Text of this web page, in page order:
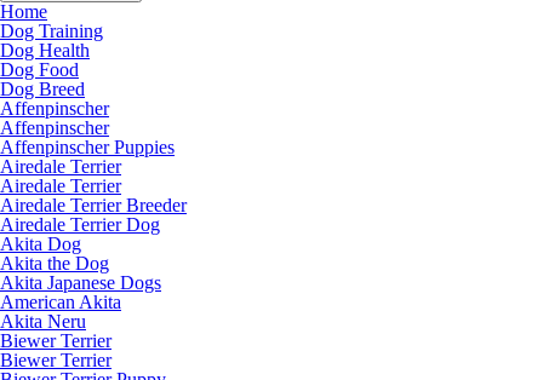
Home
Dog Training
Dog Health
Dog Food
Dog Breed
Affenpinscher
Affenpinscher
Affenpinscher Puppies
Airedale Terrier
Airedale Terrier
Airedale Terrier Breeder
Airedale Terrier Dog
Akita Dog
Akita the Dog
Akita Japanese Dogs
American Akita
Akita Neru
Biewer Terrier
Biewer Terrier